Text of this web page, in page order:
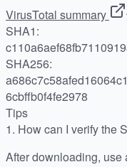
VirusTotal summary
SHA1:
SHA256:
6cbffb0f4fe2978
Tips
1. How can I verify the
After downloading, use